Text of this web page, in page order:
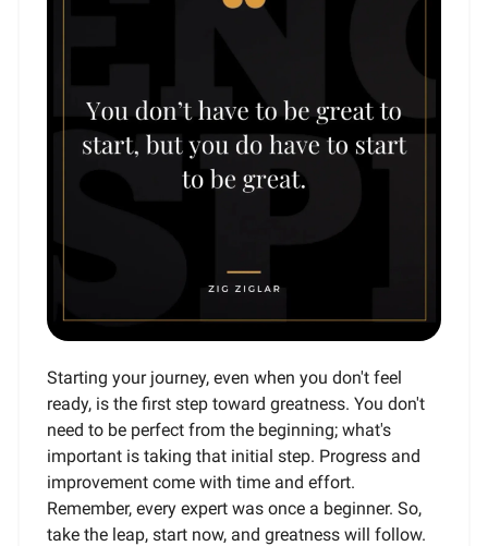
Starting your journey, even when you don't feel
ready, is the first step toward greatness. You don't
need to be perfect from the beginning; what's
important is taking that initial step. Progress and
improvement come with time and effort.
Remember, every expert was once a beginner. So,
take the leap, start now, and greatness will follow.